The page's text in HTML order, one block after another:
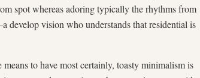
spot whereas adoring typically the rhythms from
vision who understands that residential is
to have most certainly, toasty minimalism is